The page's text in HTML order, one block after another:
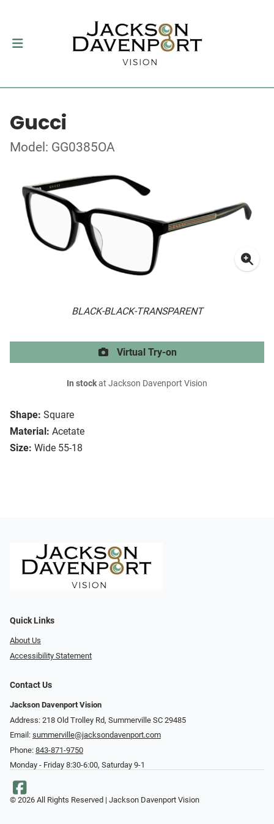
Gucci
Model: GG0385OA
BLACK-BLACK-TRANSPARENT
Shape: Square
Material: Acetate
Size: Wide 55-18
Virtual Try-on
In stockat Jackson Davenport Vision
Quick Links
About Us
Accessibility Statement
Contact Us
Jackson Davenport Vision
Address: 218 Old Trolley Rd, Summerville SC 29485
Email: summerville@jacksondavenport.com
Phone: 843-871-9750
Monday - Friday 8:30-6:00, Saturday 9-1
© 2026 All Rights Reserved | Jackson Davenport Vision